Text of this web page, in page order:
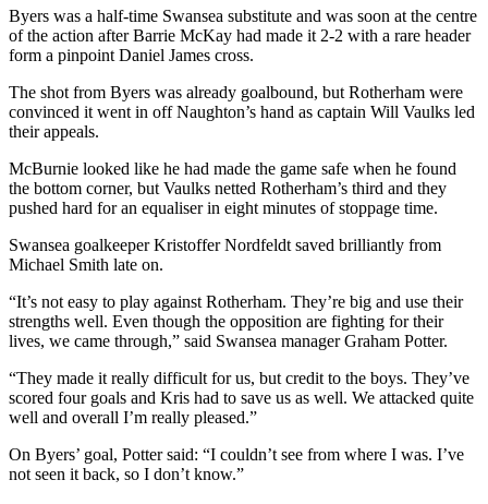
Byers was a half-time Swansea substitute and was soon at the centre
of the action after Barrie McKay had made it 2-2 with a rare header
form a pinpoint Daniel James cross.
The shot from Byers was already goalbound, but Rotherham were
convinced it went in off Naughton’s hand as captain Will Vaulks led
their appeals.
McBurnie looked like he had made the game safe when he found
the bottom corner, but Vaulks netted Rotherham’s third and they
pushed hard for an equaliser in eight minutes of stoppage time.
Swansea goalkeeper Kristoffer Nordfeldt saved brilliantly from
Michael Smith late on.
“It’s not easy to play against Rotherham. They’re big and use their
strengths well. Even though the opposition are fighting for their
lives, we came through,” said Swansea manager Graham Potter.
“They made it really difficult for us, but credit to the boys. They’ve
scored four goals and Kris had to save us as well. We attacked quite
well and overall I’m really pleased.”
On Byers’ goal, Potter said: “I couldn’t see from where I was. I’ve
not seen it back, so I don’t know.”